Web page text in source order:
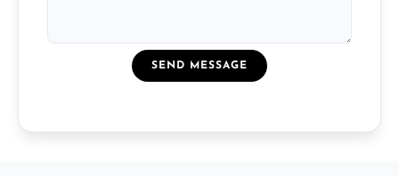
SEND MESSAGE